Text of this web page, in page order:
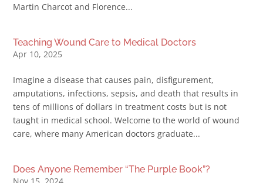
Martin Charcot and Florence...
Teaching Wound Care to Medical Doctors
Apr 10, 2025
Imagine a disease that causes pain, disfigurement,
amputations, infections, sepsis, and death that results in
tens of millions of dollars in treatment costs but is not
taught in medical school. Welcome to the world of wound
care, where many American doctors graduate...
Does Anyone Remember “The Purple Book”?